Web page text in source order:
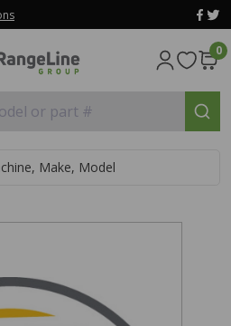
0
or part #
Make, Model